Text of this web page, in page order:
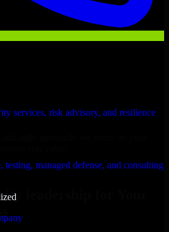
services, risk advisory, and resilience
testing, managed defense, and consulting
real value.
now
leadership for Your